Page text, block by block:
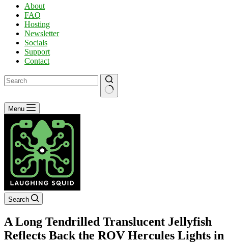
About
FAQ
Hosting
Newsletter
Socials
Support
Contact
No
results
Menu
Search
A Long Tendrilled Translucent Jellyfish
Reflects Back the ROV Hercules Lights in